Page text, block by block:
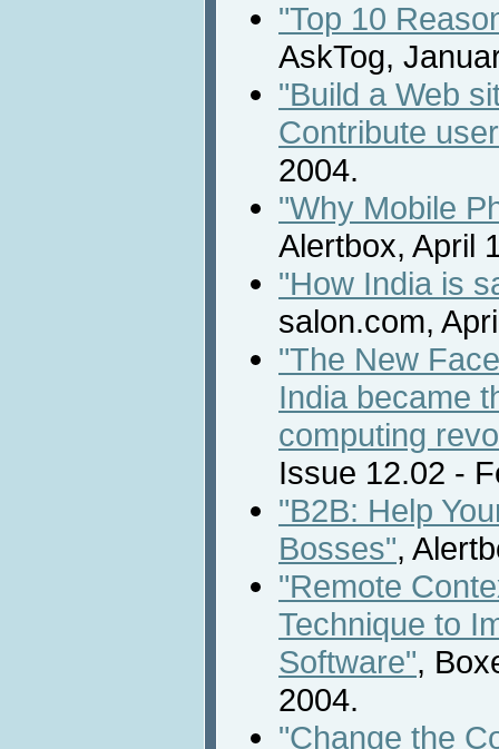
"Top 10
AskTog,
"Build a Web
Contribute
2004.
"Why Mobile
Alertbox, April
"How India is
salon.com,
"The New
India became
computing
Issue 12.02 -
"B2B: Help
Bosses",
"Remote
Technique to
Software",
2004.
"Change the